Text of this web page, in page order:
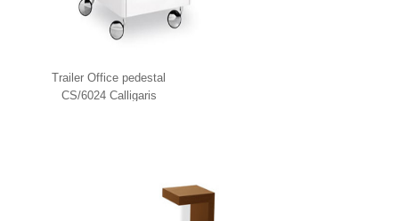
Trailer Office pedestal
CS/6024 Calligaris